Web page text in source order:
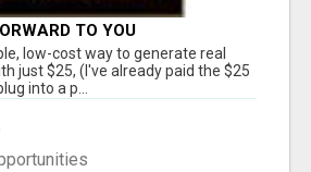
TO YOU
low-cost way to generate real
just $25, (I've already paid the $25
into a p...